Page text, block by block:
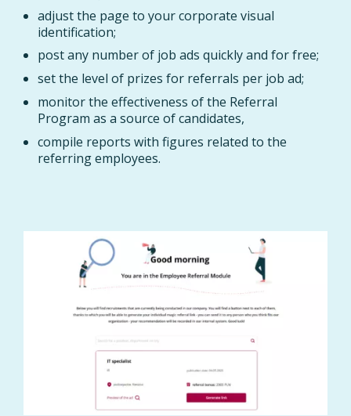
adjust the page to your corporate visual
identification;
post any number of job ads quickly and for free;
set the level of prizes for referrals per job ad;
monitor the effectiveness of the Referral
Program as a source of candidates,
compile reports with figures related to the
referring employees.